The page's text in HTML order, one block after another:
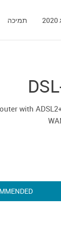
תמיכה
with